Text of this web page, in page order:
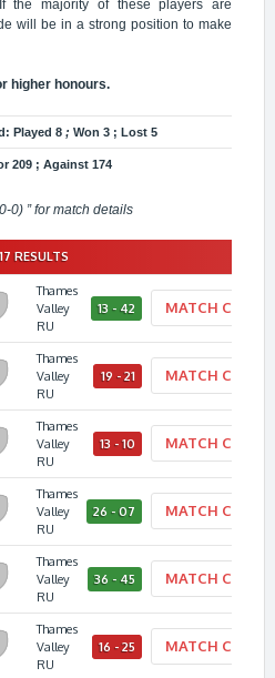
the majority of these players are
will be in a strong position to make
higher honours.
Played 8 ;Won 3 ; Lost 5
209 ; Against 174
0) ” for match details
RESULTS
Thames
Valley
RU
13 - 42 MATCH
Thames
Valley
RU
19 - 21 MATCH
Thames
Valley
RU
13 - 10 MATCH
Thames
Valley
RU
26 - 07 MATCH
Thames
Valley
RU
36 - 45 MATCH
Thames
Valley
RU
16 - 25 MATCH